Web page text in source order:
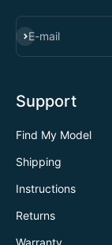
E-mail
SUBSCRIBE
Support
Find My Model
Shipping
Instructions
Returns
Warranty